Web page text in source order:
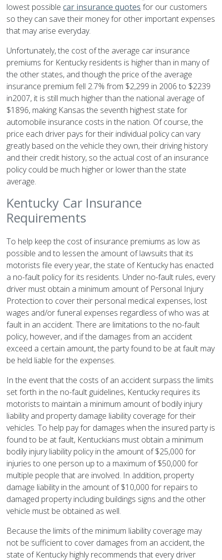
lowest possiblecar insurance quotes for our customers
so they can save their money for other important expenses
that may arise everyday.
Unfortunately, the cost of the average car insurance
premiums for Kentucky residents is higher than in many of
the other states, and though the price of the average
insurance premium fell 2.7% from $2,299 in 2006 to $2239
in2007, it is still much higher than the national average of
$1896, making Kansas the seventh highest state for
automobile insurance costs in the nation. Of course, the
price each driver pays for their individual policy can vary
greatly based on the vehicle they own, their driving history
and their credit history, so the actual cost of an insurance
policy could be much higher or lower than the state
average.
Kentucky Car Insurance
Requirements
To help keep the cost of insurance premiums as low as
possible and to lessen the amount of lawsuits that its
motorists file every year, the state of Kentucky has enacted
a no-fault policy for its residents. Under no-fault rules, every
driver must obtain a minimum amount of Personal Injury
Protection to cover their personal medical expenses, lost
wages and/or funeral expenses regardless of who was at
fault in an accident. There are limitations to the no-fault
policy, however, and if the damages from an accident
exceed a certain amount, the party found to be at fault may
be held liable for the expenses.
In the event that the costs of an accident surpass the limits
set forth in the no-fault guidelines, Kentucky requires its
motorists to maintain a minimum amount of bodily injury
liability and property damage liability coverage for their
vehicles. To help pay for damages when the insured party is
found to be at fault, Kentuckians must obtain a minimum
bodily injury liability policy in the amount of $25,000 for
injuries to one person up to a maximum of $50,000 for
multiple people that are involved. In addition, property
damage liability in the amount of $10,000 for repairs to
damaged property including buildings signs and the other
vehicle must be obtained as well.
Because the limits of the minimum liability coverage may
not be sufficient to cover damages from an accident, the
state of Kentucky highly recommends that every driver